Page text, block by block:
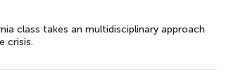
class takes an multidisciplinary approach
crisis.